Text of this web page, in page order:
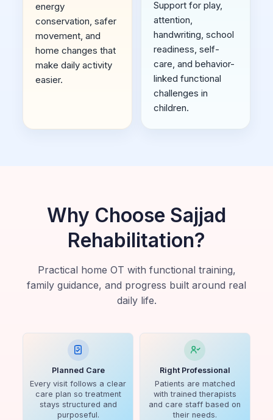
energy
conservation, safer
movement, and
home changes that
make daily activity
easier.
Support for play,
attention,
handwriting, school
readiness, self-
care, and behavior-
linked functional
challenges in
children.
Why Choose Sajjad
Rehabilitation?
Practical home OT with functional training,
family guidance, and progress built around real
daily life.
Planned Care
Every visit follows a clear
care plan so treatment
stays structured and
purposeful.
Right Professional
Patients are matched
with trained therapists
and care staff based on
their needs.